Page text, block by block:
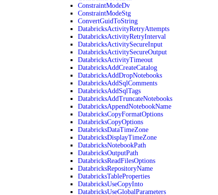
ConstraintModeDv
ConstraintModeStg
ConvertGuidToString
DatabricksActivityRetryAttempts
DatabricksActivityRetryInterval
DatabricksActivitySecureInput
DatabricksActivitySecureOutput
DatabricksActivityTimeout
DatabricksAddCreateCatalog
DatabricksAddDropNotebooks
DatabricksAddSqlComments
DatabricksAddSqlTags
DatabricksAddTruncateNotebooks
DatabricksAppendNotebookName
DatabricksCopyFormatOptions
DatabricksCopyOptions
DatabricksDataTimeZone
DatabricksDisplayTimeZone
DatabricksNotebookPath
DatabricksOutputPath
DatabricksReadFilesOptions
DatabricksRepositoryName
DatabricksTableProperties
DatabricksUseCopyInto
DatabricksUseGlobalParameters